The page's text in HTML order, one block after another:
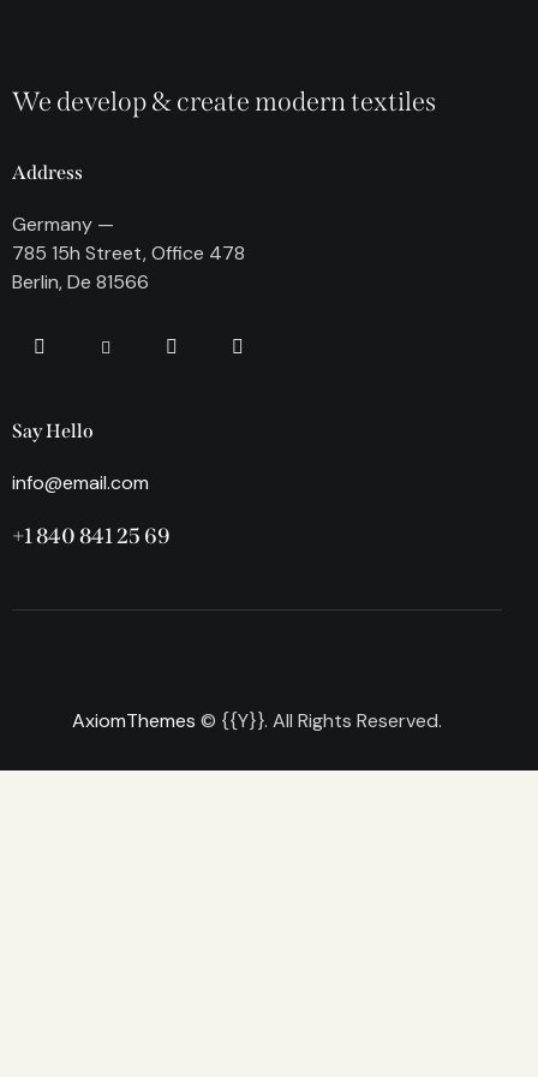
We develop & create modern textiles
Address
Germany —
785 15h Street, Office 478
Berlin, De 81566
Say Hello
info@email.com
+1 840 841 25 69
AxiomThemes © {{Y}}. All Rights Reserved.